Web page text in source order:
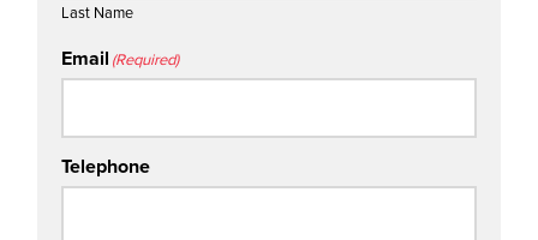
Last Name
Email (Required)
Telephone